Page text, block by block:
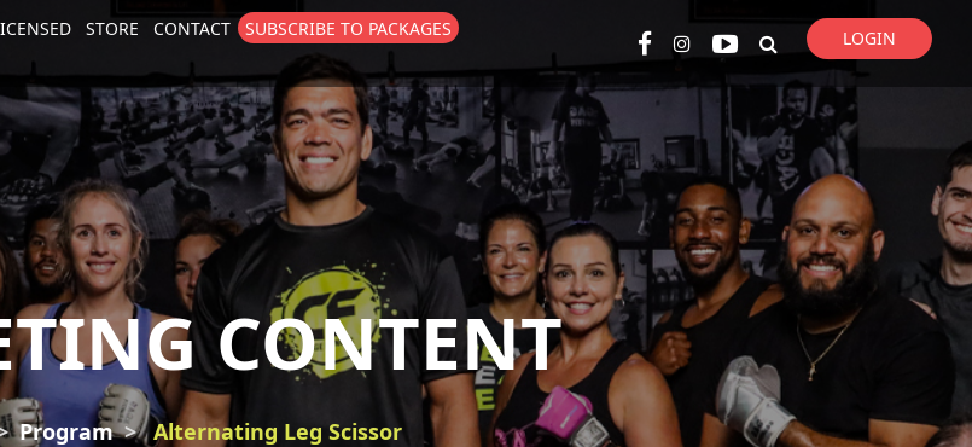
items. Super Search
STORE CONTACT
SUBSCRIBE TO PACKAGES
LOGIN
CONTENT
Program Alternating Leg Scissor